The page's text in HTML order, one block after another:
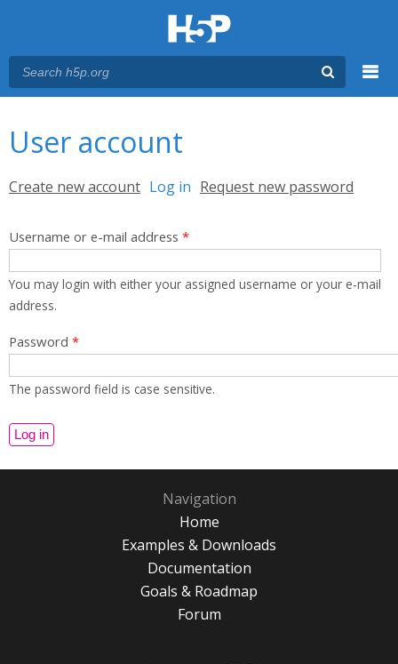
User account
Primary tabs
Create new account Log in (active tab)
Request new password
Username or e-mail address *
You may login with either your assigned username or your e-mail
address.
Password *
The password field is case sensitive.
Navigation
Home
Examples & Downloads
Documentation
Goals & Roadmap
Forum